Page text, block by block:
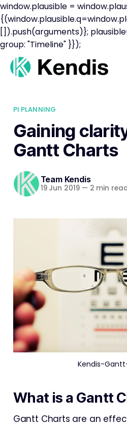
window.plausible =
[]).push(arguments)};
group: "Timeline" }});
PI PLANNING
Gaining
Gantt Charts
Team Kendis
19 Jun 2019 — 2 min
Kendis-
What is a Gantt
Gantt Charts are an